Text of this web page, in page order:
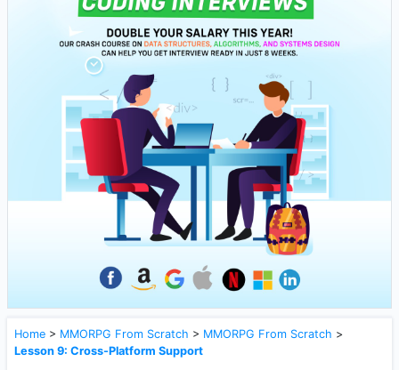
Home > MMORPG From Scratch > MMORPG From Scratch >
Lesson 9: Cross-Platform Support